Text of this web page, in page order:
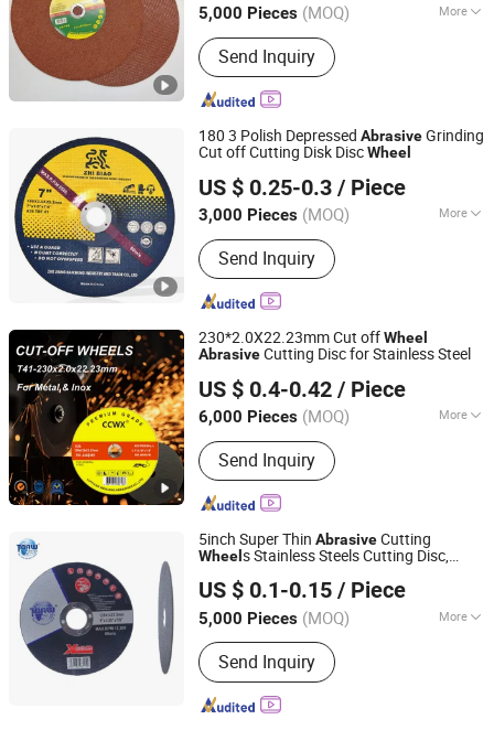
5,000 Pieces (MOQ) More
Grain Size :60#
Send Inquiry
Zhejiang, China Since 2023
180 3 Polish Depressed AbrasiveGrinding
Cut off Cutting Disk DiscWheel
US $ 0.25-0.3 / Piece
3,000 Pieces (MOQ) More
Main Products:Cutting Wheel, Cutting
Disc, Grinding Wheel, Grinding Disc,
Flap Wheel, Flap Disc, Abrasive Tool,
Abrasive Wheel, Fiber Disc, Cut off
Send Inquiry
Zhejiang Keyone Industry Co.,Ltd
Zhejiang, China
Since 2018
230*2.0X22.23mm Cut offWheel
AbrasiveCutting Disc for Stainless Steel
US $ 0.4-0.42 / Piece
6,000 Pieces (MOQ) More
Material :Alumina
Send Inquiry
Luoyang Weixiang Abrasives Co., Ltd.
Henan, China Since 2022
5inch Super Thin AbrasiveCutting
Wheel s Stainless Steels Cutting Disc,
US $ 0.1-0.15 / Piece
5,000 Pieces (MOQ) More
Main Products:Cutting Disc
Send Inquiry
Zhejiang Wanna Industry & Trade Co., Ltd.
Zhejiang, China
Since 2019